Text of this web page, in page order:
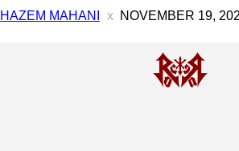
HAZEM MAHANI NOVEMBER 19,